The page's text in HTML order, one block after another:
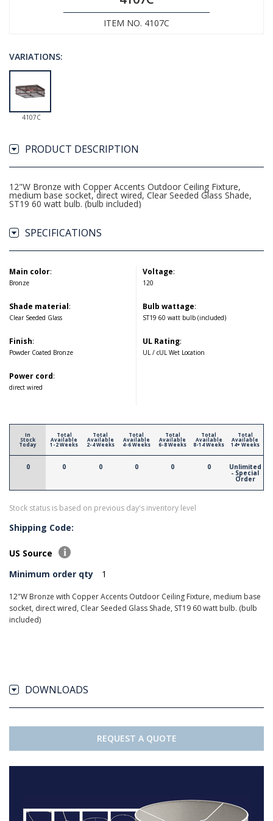
ITEM NO. 4107C
VARIATIONS:
4107C
PRODUCT DESCRIPTION
12"W Bronze with Copper Accents Outdoor Ceiling Fixture,
medium base socket, direct wired, Clear Seeded Glass Shade,
ST19 60 watt bulb. (bulb included)
SPECIFICATIONS
Main color:
Bronze
Shade material:
Clear Seeded Glass
Finish:
Powder Coated Bronze
Power cord:
direct wired
Voltage:
120
Bulb wattage:
ST19 60 watt bulb (included)
UL Rating:
UL / cUL Wet Location
In
Stock
Today
0
Total
Available
1-2 Weeks
0
Total
Available
2-4 Weeks
0
Total
Available
4-6 Weeks
0
Total
Available
6-8 Weeks
0
Total
Available
8-14 Weeks
0
Total
Available
14+ Weeks
Unlimited
- Special
Order
Stock status is based on previous day's inventory level
Shipping Code:
US Source
Minimum order qty
1
12"W Bronze with Copper Accents Outdoor Ceiling Fixture, medium base
socket, direct wired, Clear Seeded Glass Shade, ST19 60 watt bulb. (bulb
included)
DOWNLOADS
REQUEST A QUOTE